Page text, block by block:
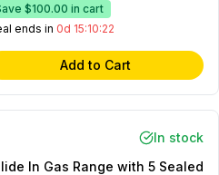
$100.00 in cart
ends in 0d 15:10:21
Add to Cart
In stock
In Gas Range with 5 Sealed